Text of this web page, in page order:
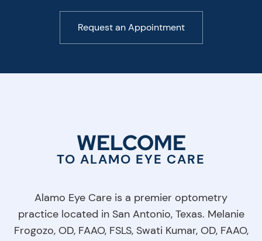
Request an Appointment
WELCOME
TO ALAMO EYE CARE
Alamo Eye Care is a premier optometry
practice located in San Antonio, Texas. Melanie
Frogozo, OD, FAAO, FSLS, Swati Kumar, OD, FAAO,